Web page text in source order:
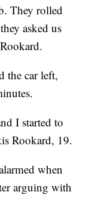
They rolled
asked us
the car left,
I started to
Rookard, 19.
when
arguing with